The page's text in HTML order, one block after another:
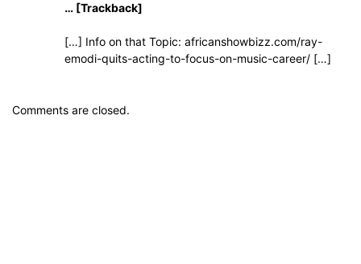
… [Trackback]
[…] Info on that Topic: africanshowbizz.com/ray-
emodi-quits-acting-to-focus-on-music-career/ […]
Comments are closed.